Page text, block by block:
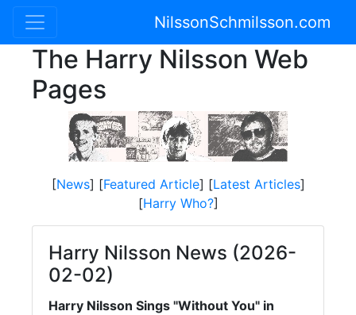
NilssonSchmilsson.com
The Harry Nilsson Web
Pages
[News] [Featured Article] [Latest Articles]
[Harry Who?]
Harry Nilsson News (2026-
02-02)
Harry Nilsson Sings "Without You" in